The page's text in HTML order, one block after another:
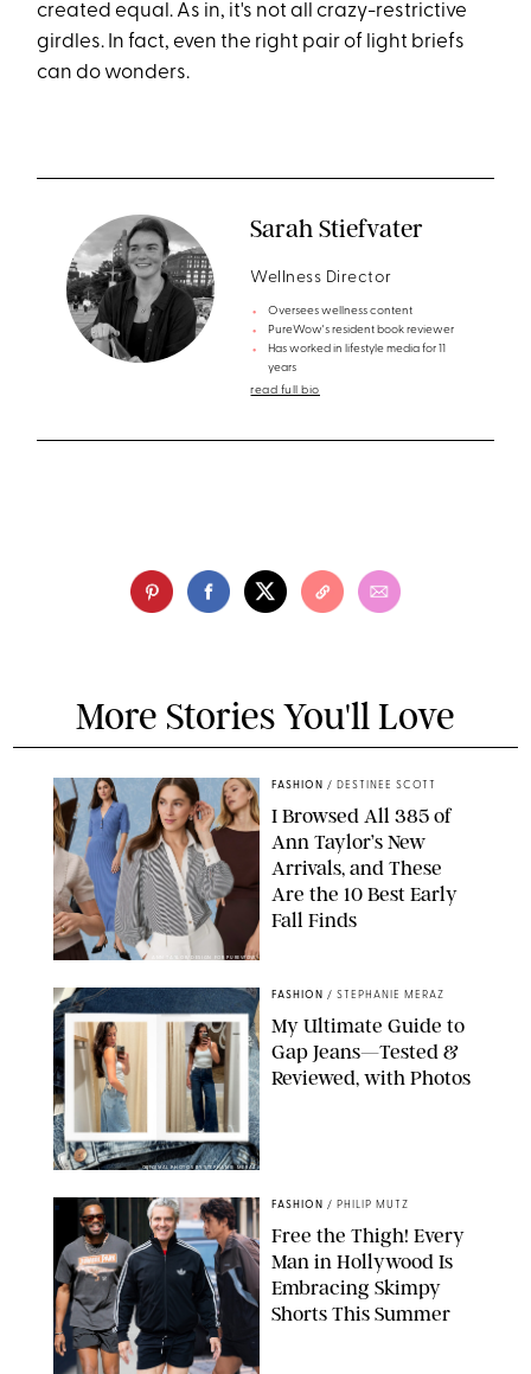
created equal. As in, it's not all crazy-restrictive
girdles. In fact, even the right pair of light briefs
can do wonders.
Sarah Stiefvater
Wellness Director
Oversees wellness content
PureWow's resident book reviewer
Has worked in lifestyle media for 11
years
read full bio
More Stories You'll Love
ANN TAYLOR/DESIGN FOR PUREWOW
FASHION / DESTINEE SCOTT
I Browsed All 385 of
Ann Taylor’s New
Arrivals, and These
Are the 10 Best Early
Fall Finds
ORIGINAL PHOTOS BY STEPHANIE MERAZ
FASHION / STEPHANIE MERAZ
My Ultimate Guide to
Gap Jeans—Tested &
Reviewed, with Photos
FASHION / PHILIP MUTZ
Free the Thigh! Every
Man in Hollywood Is
Embracing Skimpy
Shorts This Summer